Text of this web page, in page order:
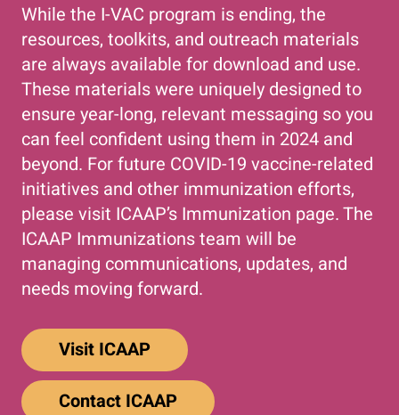
While the I-VAC program is ending, the
resources, toolkits, and outreach materials
are always available for download and use.
These materials were uniquely designed to
ensure year-long, relevant messaging so you
can feel confident using them in 2024 and
beyond. For future COVID-19 vaccine-related
initiatives and other immunization efforts,
please visit ICAAP’s Immunization page. The
ICAAP Immunizations team will be
managing communications, updates, and
needs moving forward.
Visit ICAAP
Contact ICAAP